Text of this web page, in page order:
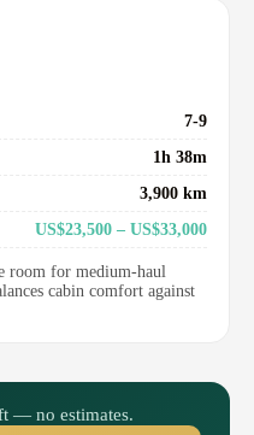
7-9
1h 38m
3,900 km
US$23,500 – US$33,000
room for medium-haul
cabin comfort against
— no estimates.